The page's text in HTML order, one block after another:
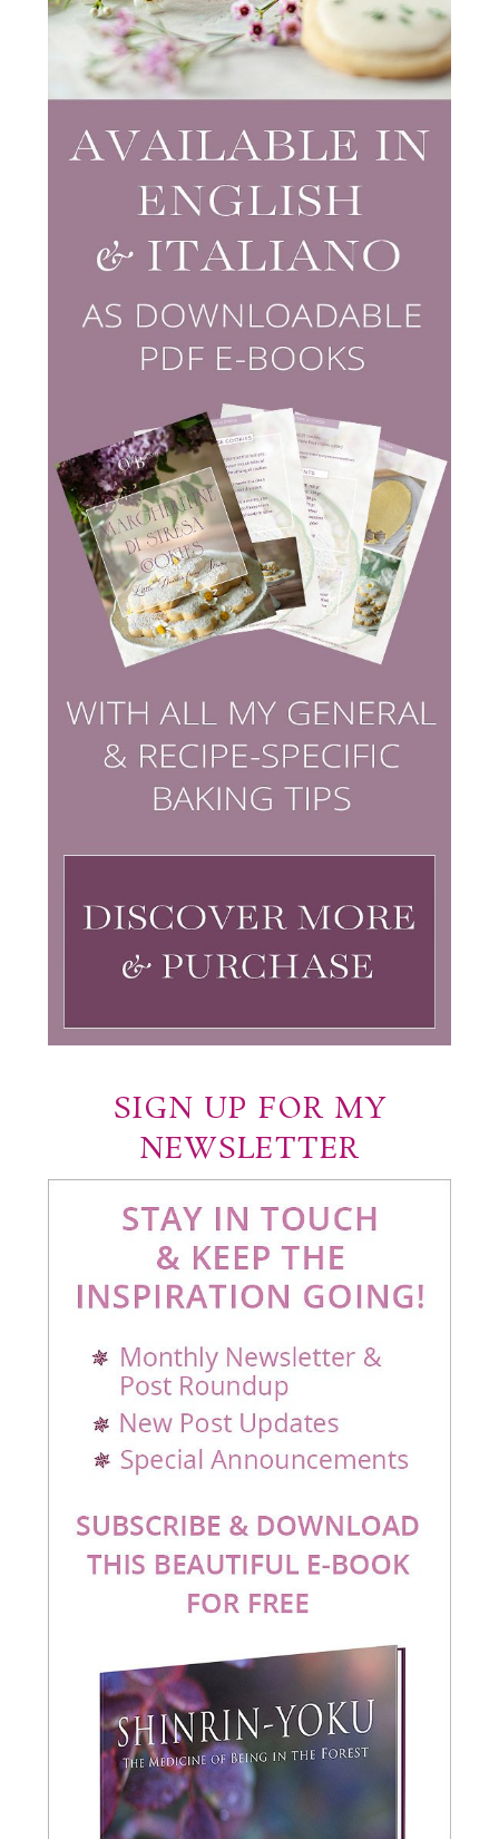
SIGN UP FOR MY
NEWSLETTER